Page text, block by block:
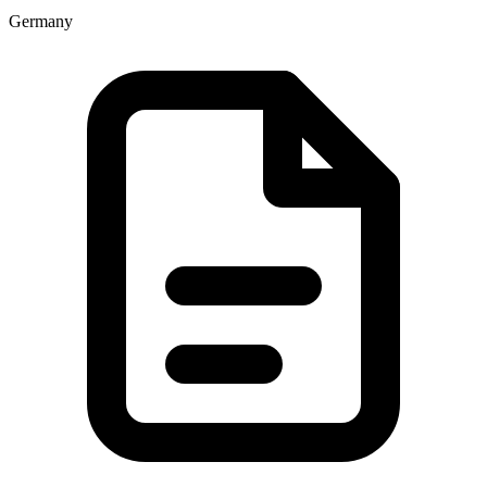
Germany